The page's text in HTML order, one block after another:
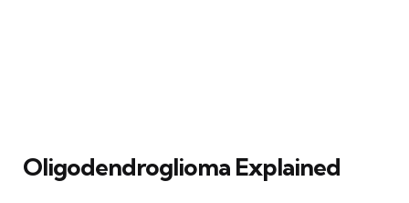
Oligodendroglioma Explained